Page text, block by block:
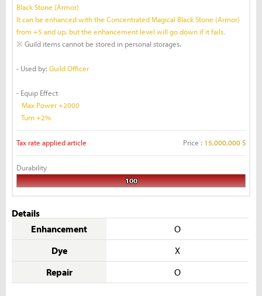
Black Stone (Armor)
It can be enhanced with the Concentrated Magical Black Stone (Armor)
from +5 and up, but the enhancement level will go down if it fails.
※ Guild items cannot be stored in personal storages.
- Used by: Guild Officer
- Equip Effect
Max Power +2000
Turn +2%
Tax rate applied article Price : 15,000,000 S
Durability
100
Details
Enhancement
O
Dye
X
Repair
O